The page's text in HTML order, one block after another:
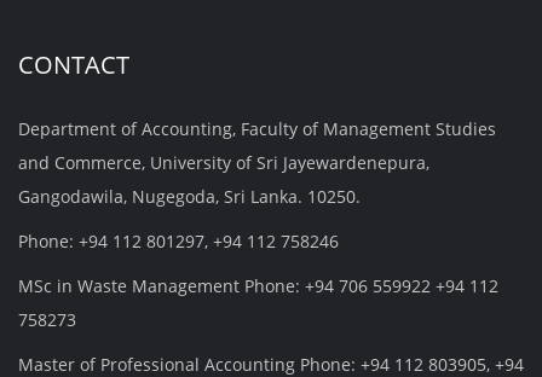
CONTACT
Department of Accounting, Faculty of Management Studies
and Commerce, University of Sri Jayewardenepura,
Gangodawila, Nugegoda, Sri Lanka. 10250.
Phone: +94 112 801297, +94 112 758246
MSc in Waste Management Phone: +94 706 559922 +94 112
758273
Master of Professional Accounting Phone: +94 112 803905, +94